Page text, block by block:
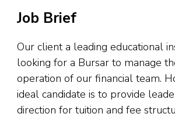
Job Brief
Our client a leading educational
looking for a Bursar to manage
operation of our financial team.
ideal candidate is to provide
direction for tuition and fee